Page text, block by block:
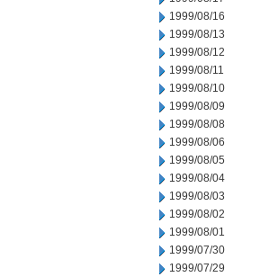
1999/08/16
1999/08/13
1999/08/12
1999/08/11
1999/08/10
1999/08/09
1999/08/08
1999/08/06
1999/08/05
1999/08/04
1999/08/03
1999/08/02
1999/08/01
1999/07/30
1999/07/29